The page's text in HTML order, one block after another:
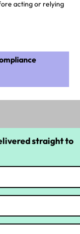
acting or relying
straight to